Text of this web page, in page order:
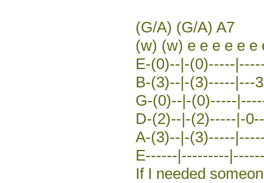
(G/A) (G/A) A7
(w) (w) e e e e e e
E-(0)--|-(0)-----
B-(3)--|-(3)-----|---
G-(0)--|-(0)-----
D-(2)--|-(2)-----|-
A-(3)--|-(3)-----
E------|---------
If I needed